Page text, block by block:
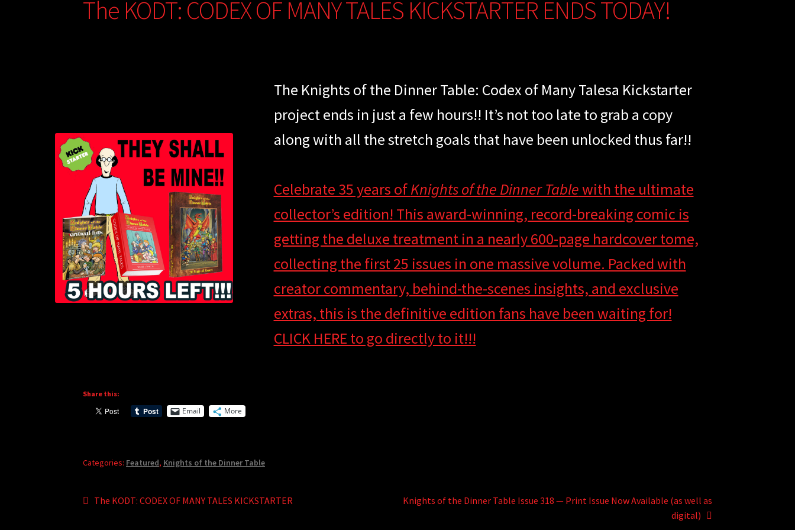
The KODT: CODEX OF MANY TALES KICKSTARTER ENDS TODAY!
The Knights of the Dinner Table: Codex of Many Talesa Kickstarter
project ends in just a few hours!! It’s not too late to grab a copy
along with all the stretch goals that have been unlocked thus far!!
Celebrate 35 years ofKnights of the Dinner Tablewith the ultimate
collector’s edition! This award-winning, record-breaking comic is
getting the deluxe treatment in a nearly 600-page hardcover tome,
collecting the first 25 issues in one massive volume. Packed with
creator commentary, behind-the-scenes insights, and exclusive
extras, this is the definitive edition fans have been waiting for!
CLICK HERE to go directly to it!!!
Share this:
Email More
Categories: Featured, Knights of the Dinner Table
Post
Previous
The KODT: CODEX OF MANY TALES KICKSTARTER
Next
Knights of the Dinner Table Issue 318 — Print Issue Now Available (as well as
digital)